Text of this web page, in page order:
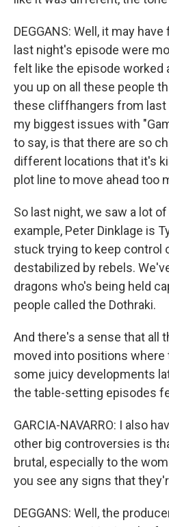
DEGGANS: Well, it may
last night's episode were
felt like the episode worked
you up on all these people
these cliffhangers from last
my biggest issues with
to say, is that there are so
different locations that it's
plot line to move ahead too
So last night, we saw a lot
example, Peter Dinklage is
stuck trying to keep control
destabilized by rebels.
dragons who's being held
people called the Dothraki.
And there's a sense that all
moved into positions where
some juicy developments
the table-setting episodes
GARCIA-NAVARRO: I also
other big controversies is
brutal, especially to the
you see any signs that
DEGGANS: Well, the